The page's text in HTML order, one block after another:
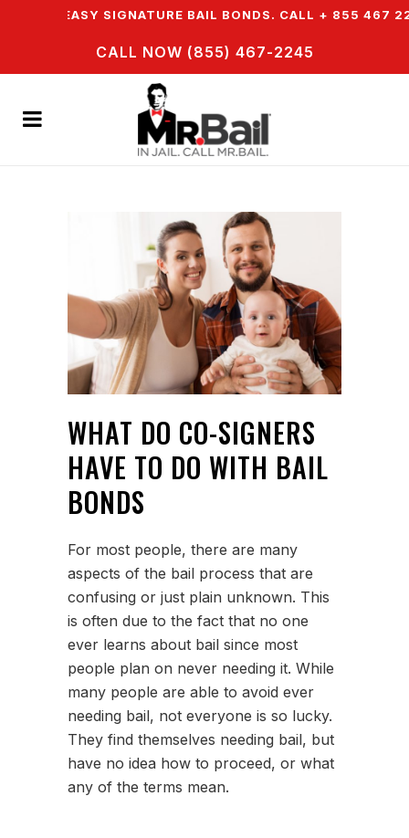
EASY SIGNATURE BAIL BONDS. CALL + 855 467 2245
CALL NOW (855) 467-2245
WHAT DO CO-SIGNERS
HAVE TO DO WITH BAIL
BONDS
For most people, there are many
aspects of the bail process that are
confusing or just plain unknown. This
is often due to the fact that no one
ever learns about bail since most
people plan on never needing it. While
many people are able to avoid ever
needing bail, not everyone is so lucky.
They find themselves needing bail, but
have no idea how to proceed, or what
any of the terms mean.